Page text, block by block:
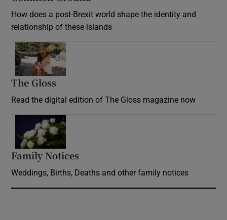
How does a post-Brexit world shape the identity and
relationship of these islands
The Gloss
Read the digital edition of The Gloss magazine now
Family Notices
Weddings, Births, Deaths and other family notices